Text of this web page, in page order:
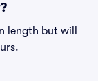
length but will